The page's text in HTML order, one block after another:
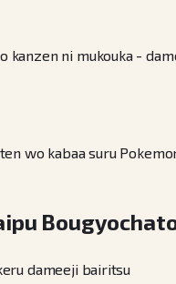
kanzen ni mukouka -
wo kabaa suru
dameeji bairitsu